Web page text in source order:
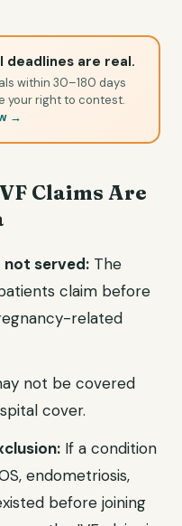
deadlines are real.
within 30–180 days
your right to contest.
→
Claims Are
served: The
claim before
related
not be covered
cover.
If a condition
endometriosis,
before joining